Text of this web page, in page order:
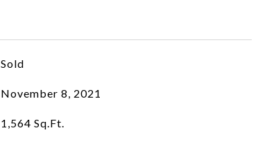
Sold
November 8, 2021
1,564 Sq.Ft.